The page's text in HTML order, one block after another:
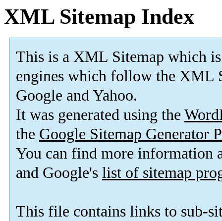
XML Sitemap Index
This is a XML Sitemap which is
engines which follow the XML
Google and Yahoo.
It was generated using the
the Google Sitemap Generator
You can find more information
and Google's list of sitemap
This file contains links to sub-